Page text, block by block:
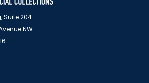
Suite 204
NW